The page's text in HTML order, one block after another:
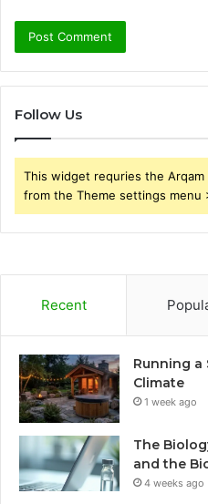
Follow Us
This widget requries the
from the Theme settings menu
Recent
Running a
Climate
1 week ago
The
and the
4 weeks ago